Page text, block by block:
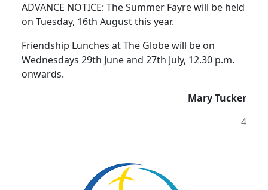
ADVANCE NOTICE: The Summer Fayre will be held
on Tuesday, 16th August this year.
Friendship Lunches at The Globe will be on
Wednesdays 29th June and 27th July, 12.30 p.m.
onwards.
Mary Tucker
4